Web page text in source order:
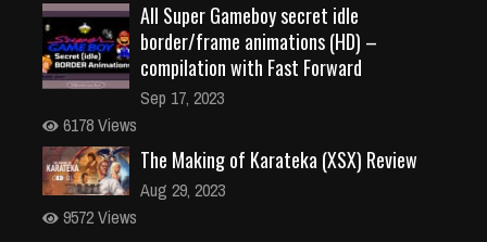
All Super Gameboy secret idle
border/frame animations (HD) –
compilation with Fast Forward
Sep 17, 2023
6178 Views
The Making of Karateka (XSX) Review
Aug 29, 2023
9572 Views